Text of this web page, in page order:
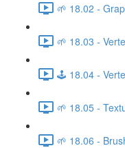
🌱 18.02 -
🌱 18.03 -
🕹️ 18.04 -
🌱 18.05 -
🌱 18.06 -